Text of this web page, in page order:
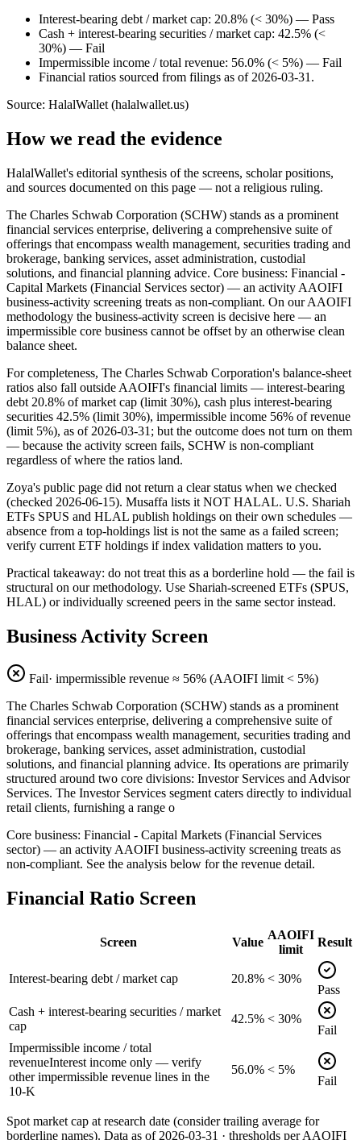
Interest-bearing debt / market cap: 20.8% (< 30%) — Pass
Cash + interest-bearing securities / market cap: 42.5% (<
30%) — Fail
Impermissible income / total revenue: 56.0% (< 5%) — Fail
Financial ratios sourced from filings as of 2026-03-31.
Source: HalalWallet (halalwallet.us)
How we read the evidence
HalalWallet's editorial synthesis of the screens, scholar positions,
and sources documented on this page — not a religious ruling.
The Charles Schwab Corporation (SCHW) stands as a prominent
financial services enterprise, delivering a comprehensive suite of
offerings that encompass wealth management, securities trading and
brokerage, banking services, asset administration, custodial
solutions, and financial planning advice. Core business: Financial -
Capital Markets (Financial Services sector) — an activity AAOIFI
business-activity screening treats as non-compliant. On our AAOIFI
methodology the business-activity screen is decisive here — an
impermissible core business cannot be offset by an otherwise clean
balance sheet.
For completeness, The Charles Schwab Corporation's balance-sheet
ratios also fall outside AAOIFI's financial limits — interest-bearing
debt 20.8% of market cap (limit 30%), cash plus interest-bearing
securities 42.5% (limit 30%), impermissible income 56% of revenue
(limit 5%), as of 2026-03-31; but the outcome does not turn on them
— because the activity screen fails, SCHW is non-compliant
regardless of where the ratios land.
Zoya's public page did not return a clear status when we checked
(checked 2026-06-15). Musaffa lists it NOT HALAL. U.S. Shariah
ETFs SPUS and HLAL publish holdings on their own schedules —
absence from a top-holdings list is not the same as a failed screen;
verify current ETF holdings if index validation matters to you.
Practical takeaway: do not treat this as a borderline hold — the fail is
structural on our methodology. Use Shariah-screened ETFs (SPUS,
HLAL) or individually screened peers in the same sector instead.
Business Activity Screen
Fail· impermissible revenue ≈ 56% (AAOIFI limit < 5%)
The Charles Schwab Corporation (SCHW) stands as a prominent
financial services enterprise, delivering a comprehensive suite of
offerings that encompass wealth management, securities trading and
brokerage, banking services, asset administration, custodial
solutions, and financial planning advice. Its operations are primarily
structured around two core divisions: Investor Services and Advisor
Services. The Investor Services segment caters directly to individual
retail clients, furnishing a range o
Core business: Financial - Capital Markets (Financial Services
sector) — an activity AAOIFI business-activity screening treats as
non-compliant. See the analysis below for the revenue detail.
Financial Ratio Screen
Screen Value
AAOIFI
limit
Result
Interest-bearing debt / market cap 20.8% < 30%
Pass
Cash + interest-bearing securities / market
cap
42.5% < 30%
Fail
Impermissible income / total
revenueInterest income only — verify
other impermissible revenue lines in the
10-K
56.0% < 5%
Fail
Spot market cap at research date (consider trailing average for
borderline names). Data as of 2026-03-31 · thresholds per AAOIFI